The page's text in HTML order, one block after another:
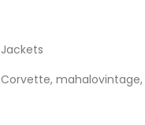
Jackets
Corvette, mahalovintage,